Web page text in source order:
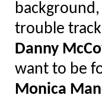
trouble
Danny
want to be
Monica